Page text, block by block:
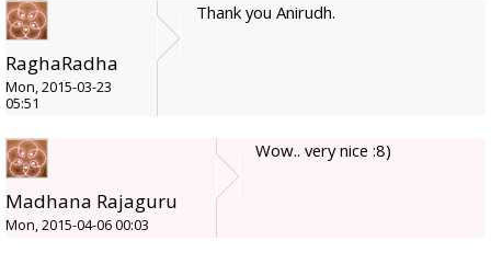
RaghaRadha
Mon, 2015-03-23
05:51
Thank you Anirudh.
Madhana Rajaguru
Mon, 2015-04-06 00:03
Wow.. very nice :8)